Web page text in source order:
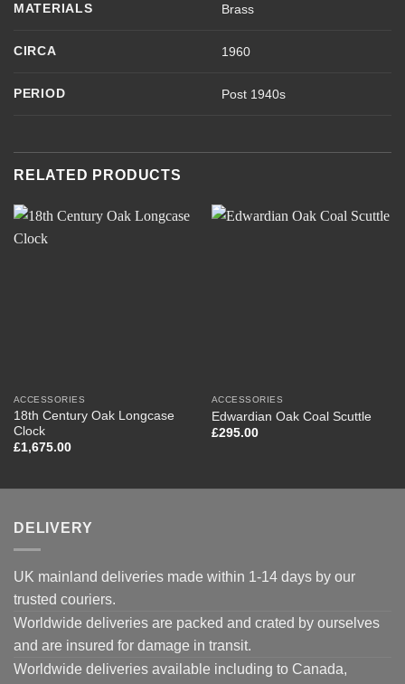
MATERIALS Brass
CIRCA 1960
PERIOD Post 1940s
RELATED PRODUCTS
ACCESSORIES
18th Century Oak Longcase
Clock
£1,675.00
ACCESSORIES
Edwardian Oak Coal Scuttle
£295.00
DELIVERY
UK mainland deliveries made within 1-14 days by our
trusted couriers.
Worldwide deliveries are packed and crated by ourselves
and are insured for damage in transit.
Worldwide deliveries available including to Canada,